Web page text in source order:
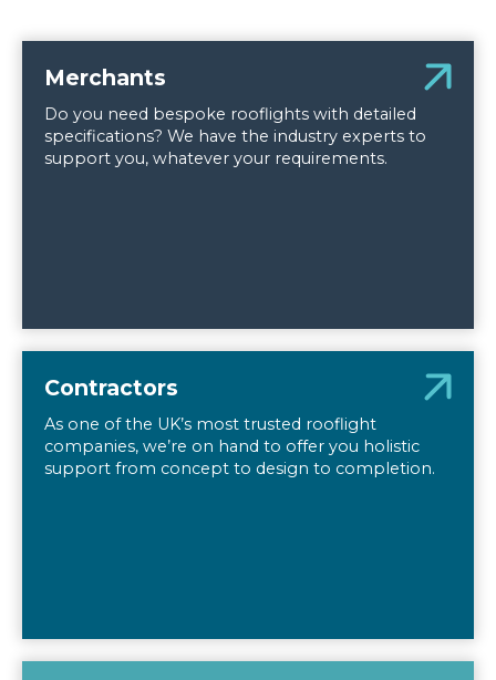
Merchants
Do you need bespoke rooflights with detailed
specifications? We have the industry experts to
support you, whatever your requirements.
Contractors
As one of the UK’s most trusted rooflight
companies, we’re on hand to offer you holistic
support from concept to design to completion.